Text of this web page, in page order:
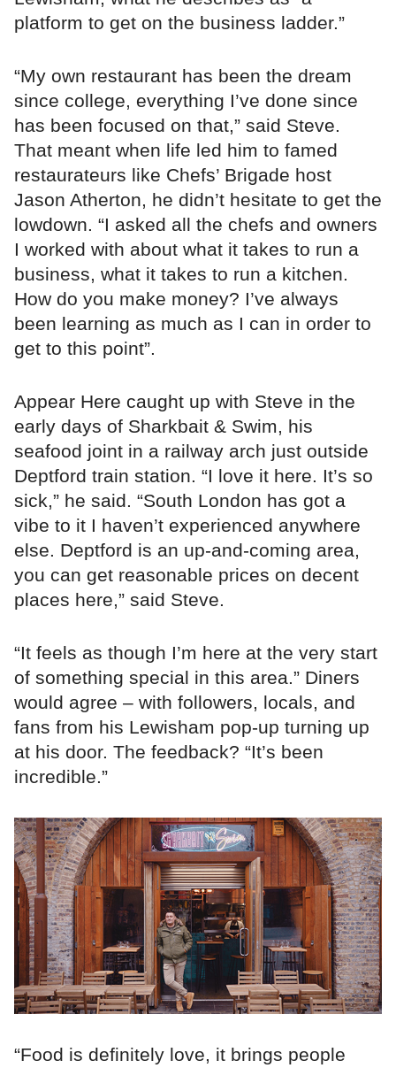
platform to get on the business ladder.”
“My own restaurant has been the dream
since college, everything I’ve done since
has been focused on that,” said Steve.
That meant when life led him to famed
restaurateurs like Chefs’ Brigade host
Jason Atherton, he didn’t hesitate to get the
lowdown. “I asked all the chefs and owners
I worked with about what it takes to run a
business, what it takes to run a kitchen.
How do you make money? I’ve always
been learning as much as I can in order to
get to this point”.
Appear Here caught up with Steve in the
early days of Sharkbait & Swim, his
seafood joint in a railway arch just outside
Deptford train station. “I love it here. It’s so
sick,” he said. “South London has got a
vibe to it I haven’t experienced anywhere
else. Deptford is an up-and-coming area,
you can get reasonable prices on decent
places here,” said Steve.
“It feels as though I’m here at the very start
of something special in this area.” Diners
would agree – with followers, locals, and
fans from his Lewisham pop-up turning up
at his door. The feedback? “It’s been
incredible.”
“Food is definitely love, it brings people